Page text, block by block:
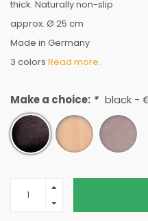
thick. Naturally non-slip
approx. Ø 25 cm
Made in Germany
3 colors Read more..
Make a choice: * black -